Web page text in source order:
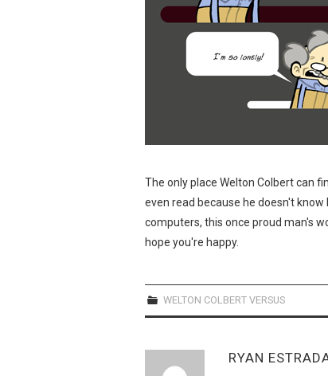
The only place Welton Colbert can
even read because he doesn't
computers, this once proud man's
hope you're happy.
WELTON COLBERT VERSUS
RYAN